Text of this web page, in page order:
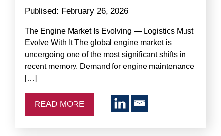
Publised: February 26, 2026
The Engine Market Is Evolving — Logistics Must
Evolve With It The global engine market is
undergoing one of the most significant shifts in
recent memory. Demand for engine maintenance
[…]
READ MORE